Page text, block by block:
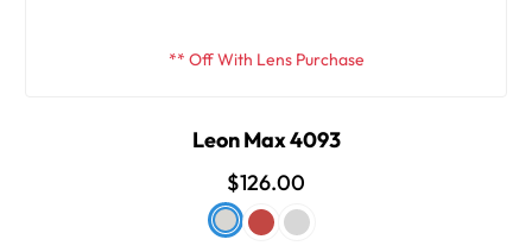
** Off With Lens Purchase
Leon Max 4093
$126.00